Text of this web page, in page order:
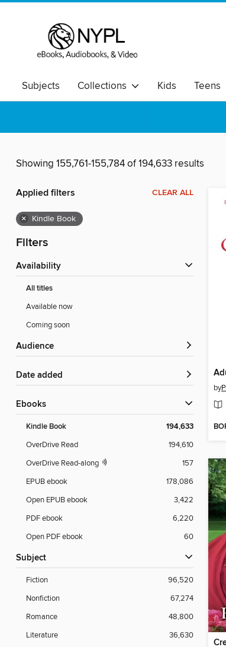
Subjects Collections Kids Teens
Showing 155,761-155,784 of 194,633 results
Applied filters CLEAR ALL
× Kindle Book
Filters
Availability
All titles
Available now
Coming soon
Audience
Date added
ebooks
Kindle Book 194,633
OverDrive Read
194,610
OverDrive Read-along
157
EPUB ebook
178,086
Open EPUB ebook
3,422
PDF ebook
6,220
Open PDF ebook
60
Subject
Fiction
96,520
Nonfiction
67,274
Romance
48,800
Literature
36,630
by